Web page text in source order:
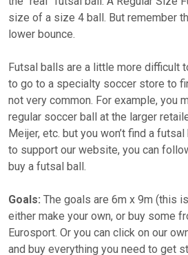
size of a size 4 ball. But remember
lower bounce.
Futsal balls are a little more difficult
to go to a specialty soccer store to
not very common. For example, you
regular soccer ball at the larger
Meijer, etc. but you won’t find a
to support our website, you can
buy a futsal ball.
Goals:The goals are 6m x 9m (this
either make your own, or buy some
Eurosport. Or you can click on our
and buy everything you need to get